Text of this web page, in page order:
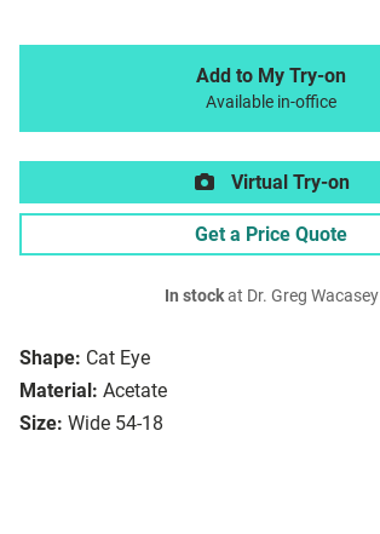
Shape: Cat Eye
Material: Acetate
Size: Wide 54-18
Add to My Try-on
Available in-office
Virtual Try-on
Get a Price Quote
In stockat Dr. Greg Wacasey